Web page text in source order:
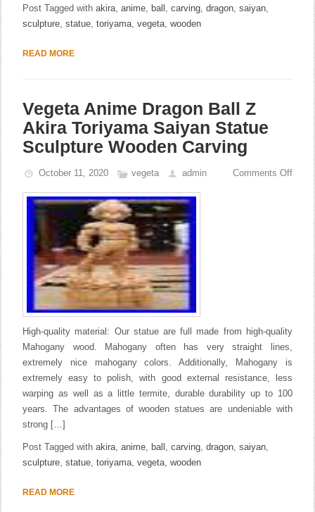
Post Tagged withakira,anime, ball ,carving,dragon,saiyan,
sculpture,statue,toriyama,vegeta,wooden
READ MORE
Vegeta Anime Dragon Ball Z
Akira Toriyama Saiyan Statue
Sculpture Wooden Carving
October 11, 2020 vegeta admin Comments Off
High-quality material: Our statue are full made from high-quality
Mahogany wood. Mahogany often has very straight lines,
extremely nice mahogany colors. Additionally, Mahogany is
extremely easy to polish, with good external resistance, less
warping as well as a little termite, durable durability up to 100
years. The advantages of wooden statues are undeniable with
strong […]
Post Tagged withakira,anime, ball ,carving,dragon,saiyan,
sculpture,statue,toriyama,vegeta,wooden
READ MORE